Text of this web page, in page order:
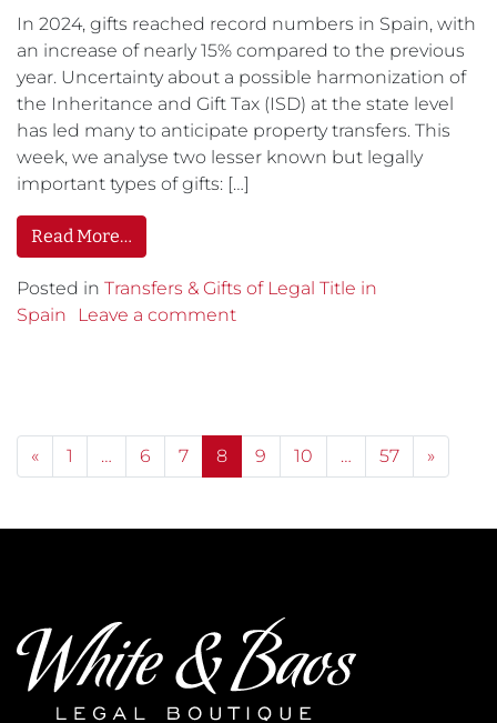
In 2024, gifts reached record numbers in Spain, with
an increase of nearly 15% compared to the previous
year. Uncertainty about a possible harmonization of
the Inheritance and Gift Tax (ISD) at the state level
has led many to anticipate property transfers. This
week, we analyse two lesser known but legally
important types of gifts: […]
Read More…
Posted in Transfers & Gifts of Legal Title in
Spain
Leave a comment
Posts navigation
« 1 … 6 7 8 9 10 … 57 »